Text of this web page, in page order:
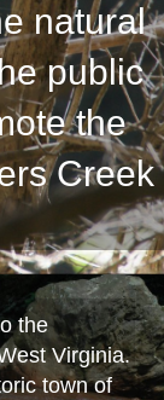
natural
public
the
Creek
the
Virginia.
town of